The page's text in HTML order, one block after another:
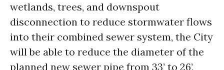
wetlands, trees, and downspout
disconnection to reduce stormwater flows
into their combined sewer system, the City
will be able to reduce the diameter of the
planned new sewer pipe from 33’ to 26’,